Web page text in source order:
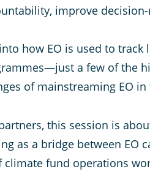
improve
how EO is used to
a few of the
of mainstreaming EO
this session is
as a bridge between EO
climate fund operations